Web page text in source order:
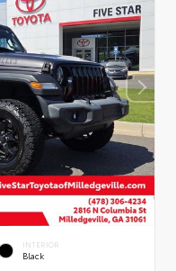
INTERIOR
Black